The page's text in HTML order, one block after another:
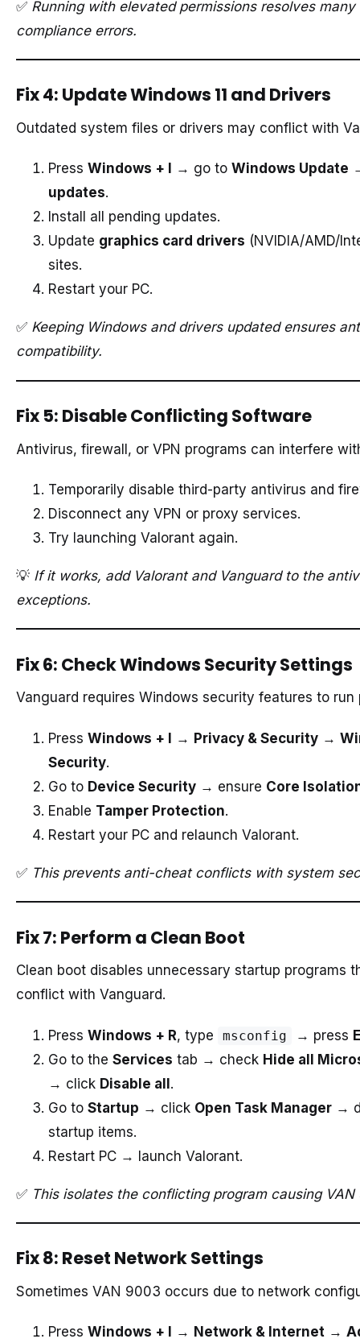
✅ Running with elevated permissions resolves
compliance errors.
Fix 4: Update Windows 11 and Drivers
Outdated system files or drivers may conflict with
Press Windows + I → go to Windows Update
updates.
Install all pending updates.
Update graphics card drivers (NVIDIA/AMD/
sites.
Restart your PC.
✅ Keeping Windows and drivers updated ensures
compatibility.
Fix 5: Disable Conflicting Software
Antivirus, firewall, or VPN programs can interfere
Temporarily disable third-party antivirus and
Disconnect any VPN or proxy services.
Try launching Valorant again.
💡 If it works, add Valorant and Vanguard to the
exceptions.
Fix 6: Check Windows Security Settings
Vanguard requires Windows security features to run
Press Windows + I → Privacy & Security →
Security.
Go to Device Security → ensure Core
Enable Tamper Protection.
Restart your PC and relaunch Valorant.
✅ This prevents anti-cheat conflicts with system
Fix 7: Perform a Clean Boot
Clean boot disables unnecessary startup programs
conflict with Vanguard.
Press Windows + R, type msconfig → press
Go to the Services tab → check Hide all
→ click Disable all.
Go to Startup → click Open Task Manager →
startup items.
Restart PC → launch Valorant.
✅ This isolates the conflicting program causing
Fix 8: Reset Network Settings
Sometimes VAN 9003 occurs due to network
Press Windows + I → Network & Internet →